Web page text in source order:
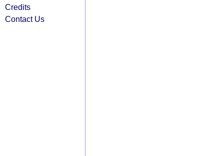
Credits
Contact Us